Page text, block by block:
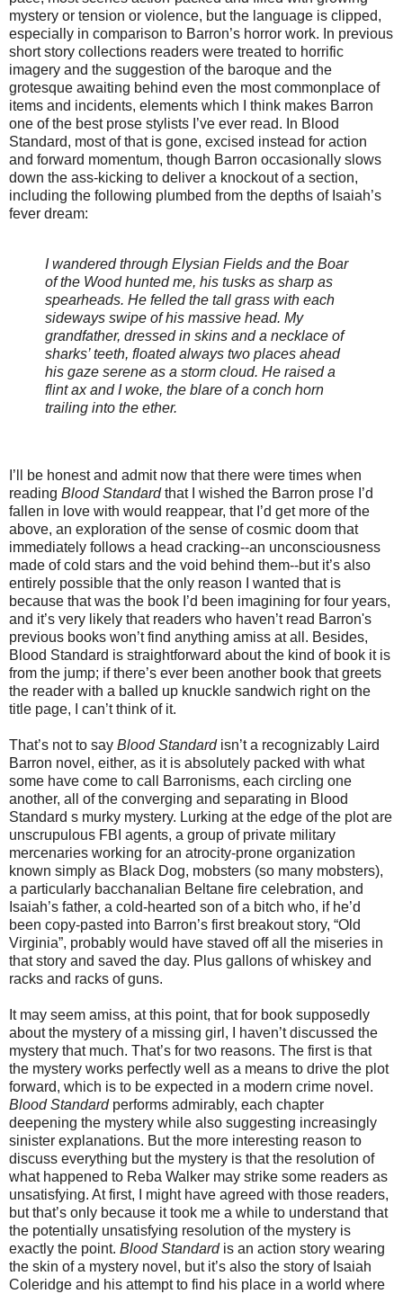
mystery or tension or violence, but the language is clipped,
especially in comparison to Barron’s horror work. In previous
short story collections readers were treated to horrific
imagery and the suggestion of the baroque and the
grotesque awaiting behind even the most commonplace of
items and incidents, elements which I think makes Barron
one of the best prose stylists I’ve ever read. In Blood
Standard, most of that is gone, excised instead for action
and forward momentum, though Barron occasionally slows
down the ass-kicking to deliver a knockout of a section,
including the following plumbed from the depths of Isaiah’s
fever dream:
I wandered through Elysian Fields and the Boar
of the Wood hunted me, his tusks as sharp as
spearheads. He felled the tall grass with each
sideways swipe of his massive head. My
grandfather, dressed in skins and a necklace of
sharks’ teeth, floated always two places ahead
his gaze serene as a storm cloud. He raised a
flint ax and I woke, the blare of a conch horn
trailing into the ether.
I’ll be honest and admit now that there were times when
reading Blood Standardthat I wished the Barron prose I’d
fallen in love with would reappear, that I’d get more of the
above, an exploration of the sense of cosmic doom that
immediately follows a head cracking--an unconsciousness
made of cold stars and the void behind them--but it’s also
entirely possible that the only reason I wanted that is
because that was the book I’d been imagining for four years,
and it’s very likely that readers who haven’t read Barron's
previous books won’t find anything amiss at all. Besides,
Blood Standard is straightforward about the kind of book it is
from the jump; if there’s ever been another book that greets
the reader with a balled up knuckle sandwich right on the
title page, I can’t think of it.
That’s not to say Blood Standardisn’t a recognizably Laird
Barron novel, either, as it is absolutely packed with what
some have come to call Barronisms, each circling one
another, all of the converging and separating in Blood
Standard s murky mystery. Lurking at the edge of the plot are
unscrupulous FBI agents, a group of private military
mercenaries working for an atrocity-prone organization
known simply as Black Dog, mobsters (so many mobsters),
a particularly bacchanalian Beltane fire celebration, and
Isaiah’s father, a cold-hearted son of a bitch who, if he’d
been copy-pasted into Barron’s first breakout story, “Old
Virginia”, probably would have staved off all the miseries in
that story and saved the day. Plus gallons of whiskey and
racks and racks of guns.
It may seem amiss, at this point, that for book supposedly
about the mystery of a missing girl, I haven’t discussed the
mystery that much. That’s for two reasons. The first is that
the mystery works perfectly well as a means to drive the plot
forward, which is to be expected in a modern crime novel.
Blood Standardperforms admirably, each chapter
deepening the mystery while also suggesting increasingly
sinister explanations. But the more interesting reason to
discuss everything but the mystery is that the resolution of
what happened to Reba Walker may strike some readers as
unsatisfying. At first, I might have agreed with those readers,
but that’s only because it took me a while to understand that
the potentially unsatisfying resolution of the mystery is
exactly the point. Blood Standardis an action story wearing
the skin of a mystery novel, but it’s also the story of Isaiah
Coleridge and his attempt to find his place in a world where